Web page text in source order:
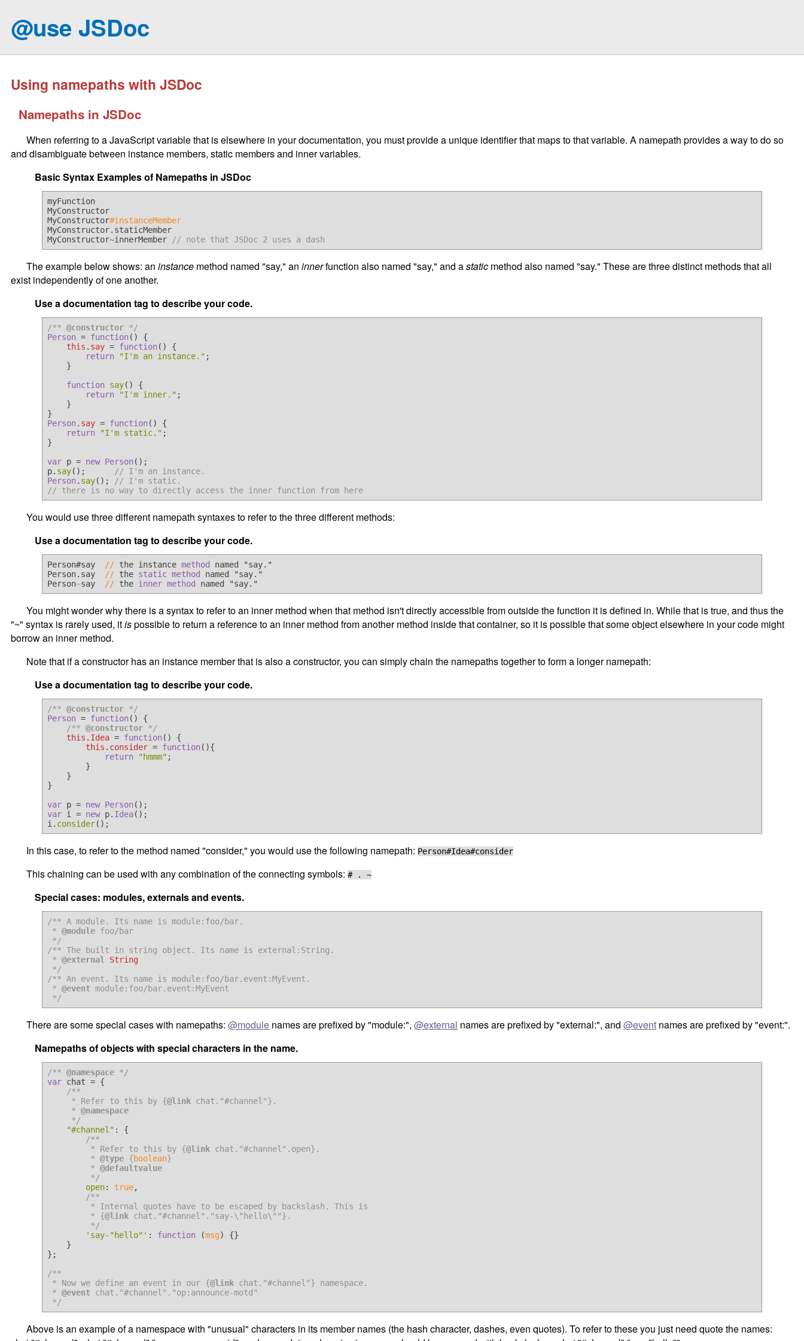
@use JSDoc
Using namepaths with JSDoc
Namepaths in JSDoc
When referring to a JavaScript variable that is elsewhere in your documentation, you must provide a unique identifier that maps to that variable. A namepath provides a way to do so
and disambiguate between instance members, static members and inner variables.
Basic Syntax Examples of Namepaths in JSDoc
myFunction
MyConstructor
MyConstructor#instanceMember
MyConstructor.staticMember
MyConstructor~innerMember
// note that JSDoc 2 uses a dash
The example below shows: aninstance method named "say," aninnerfunction also named "say," and astatic method also named "say." These are three distinct methods that all
exist independently of one another.
Use a documentation tag to describe your code.
/** @constructor */
Person = function( ) {
this . say = function( ) {
return
"I'm an instance." ;
function say( ) {
return
"I'm inner." ;
Person. say = function( ) {
return
"I'm static." ;
}
var p = new Person();
p. say();
// I'm an instance.
Person. say();
// I'm static.
// there is no way to directly access the inner function from here
You would use three different namepath syntaxes to refer to the three different methods:
Use a documentation tag to describe your code.
Person#say // the instance method
named "say."
Person.say
// the static method
named "say."
Person~say // the inner method
You might wonder why there is a syntax to refer to an inner method when that method isn't directly accessible from outside the function it is defined in. While that is true, and thus the
"~" syntax is rarely used, itispossible to return a reference to an inner method from another method inside that container, so it is possible that some object elsewhere in your code might
borrow an inner method.
Note that if a constructor has an instance member that is also a constructor, you can simply chain the namepaths together to form a longer namepath:
Use a documentation tag to describe your code.
/** @constructor */
Person = function( ) {
/** @constructor */
this . Idea = function( ) {
this . consider = function( ){
return
"hmmm" ;
}
var p = new Person
var i = new p. Idea();
i. consider
In this case, to refer to the method named "consider," you would use the following namepath:Person#Idea#consider
This chaining can be used with any combination of the connecting symbols:# . ~
Special cases: modules, externals and events.
/** A module. Its name is module:foo/bar.
* @module foo/bar
*/
/** The built in string object. Its name is external:String.
* @external
String
*/
/** An event. Its name is module:foo/bar.event:MyEvent.
* @event module:foo/bar.event:MyEvent
*/
There are some special cases with namepaths:@module names are prefixed by "module:",@external names are prefixed by "external:", and@event names are prefixed by "event:".
Namepaths of objects with special characters in the name.
/** @namespace */
var chat = {
/**
     * Refer to this by {
@link chat."#channel"}.
     *
@namespace
     */
"#channel" : {
/**
         * Refer to this by {
@link chat."#channel".open}.
         *
@type {boolean}
         *
@defaultvalue
         */
open: true,
/**
         * {
@link chat."#channel"."say-\"hello\""}.
         */
'say-"hello"' : function (msg) {}
};
/**
* Now we define an event in our {@link chat."#channel"} namespace.
* @event chat."#channel"."op:announce-motd"
*/
Above is an example of a namespace with "unusual" characters in its member names (the hash character, dashes, even quotes). To refer to these you just need quote the names: